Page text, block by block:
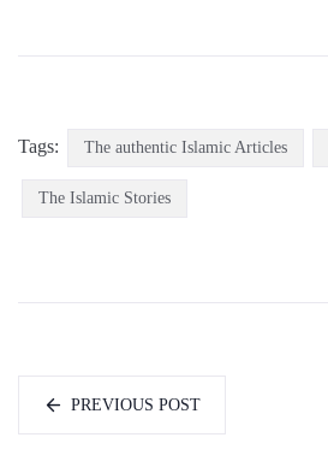
Tags: The authentic Islamic Articles
The Islamic Stories
PREVIOUS POST